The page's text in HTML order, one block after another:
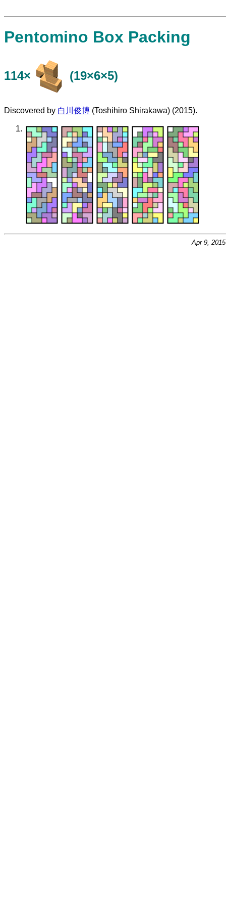
Pentomino Box Packing
114× (19×6×5)
Discovered by 白川俊博 (Toshihiro Shirakawa) (2015).
Apr 9,